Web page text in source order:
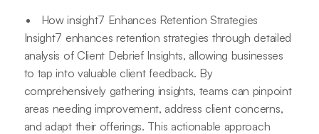
How insight7 Enhances Retention Strategies
Insight7 enhances retention strategies through detailed
analysis of Client Debrief Insights, allowing businesses
to tap into valuable client feedback. By
comprehensively gathering insights, teams can pinpoint
areas needing improvement, address client concerns,
and adapt their offerings. This actionable approach